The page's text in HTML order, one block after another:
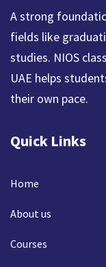
A strong
fields like
studies. NIOS
UAE helps
their own pace.
Quick Links
Home
About us
Courses